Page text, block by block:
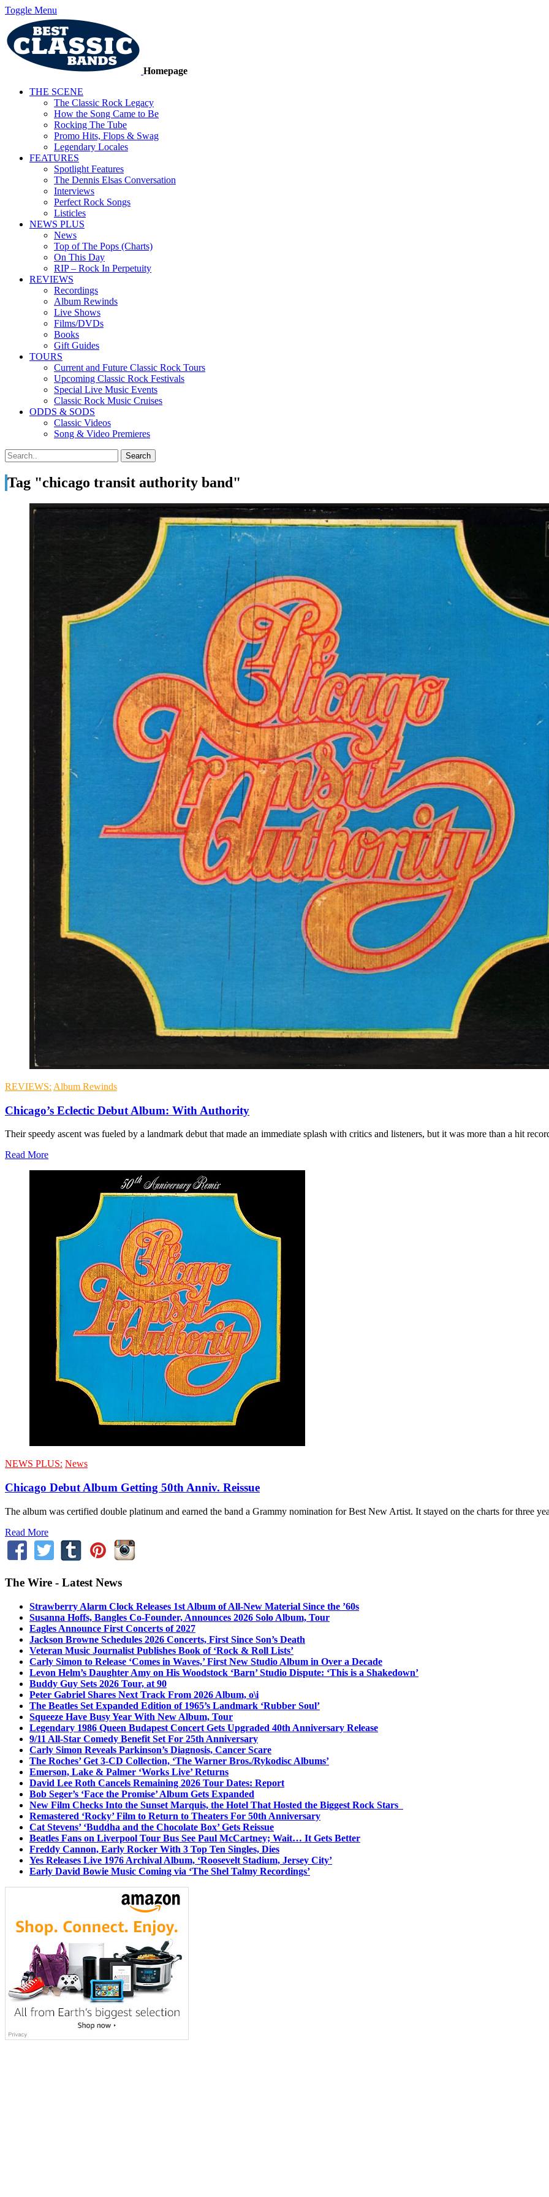
Toggle Menu
Homepage
THE SCENE
The Classic Rock Legacy
How the Song Came to Be
Rocking The Tube
Promo Hits, Flops & Swag
Legendary Locales
FEATURES
Spotlight Features
The Dennis Elsas Conversation
Interviews
Perfect Rock Songs
Listicles
NEWS PLUS
News
Top of The Pops (Charts)
On This Day
RIP – Rock In Perpetuity
REVIEWS
Recordings
Album Rewinds
Live Shows
Films/DVDs
Books
Gift Guides
TOURS
Current and Future Classic Rock Tours
Upcoming Classic Rock Festivals
Special Live Music Events
Classic Rock Music Cruises
ODDS & SODS
Classic Videos
Song & Video Premieres
Tag "chicago transit authority band"
REVIEWS: Album Rewinds
Chicago’s Eclectic Debut Album: With Authority
Their speedy ascent was fueled by a landmark debut that made an immediate splash with critics and listeners, but it was more than a hit
Read More
NEWS PLUS: News
Chicago Debut Album Getting 50th Anniv. Reissue
The album was certified double platinum and earned the band a Grammy nomination for Best New Artist. It stayed on the charts for three
Read More
The Wire - Latest News
Strawberry Alarm Clock Releases 1st Album of All-New Material Since the ’60s
Susanna Hoffs, Bangles Co-Founder, Announces 2026 Solo Album, Tour
Eagles Announce First Concerts of 2027
Jackson Browne Schedules 2026 Concerts, First Since Son’s Death
Veteran Music Journalist Publishes Book of ‘Rock & Roll Lists’
Carly Simon to Release ‘Comes in Waves,’ First New Studio Album in Over a Decade
Levon Helm’s Daughter Amy on His Woodstock ‘Barn’ Studio Dispute: ‘This is a Shakedown’
Buddy Guy Sets 2026 Tour, at 90
Peter Gabriel Shares Next Track From 2026 Album, o\i
The Beatles Set Expanded Edition of 1965’s Landmark ‘Rubber Soul’
Squeeze Have Busy Year With New Album, Tour
Legendary 1986 Queen Budapest Concert Gets Upgraded 40th Anniversary Release
9/11 All-Star Comedy Benefit Set For 25th Anniversary
Carly Simon Reveals Parkinson’s Diagnosis, Cancer Scare
The Roches’ Get 3-CD Collection, ‘The Warner Bros./Rykodisc Albums’
Emerson, Lake & Palmer ‘Works Live’ Returns
David Lee Roth Cancels Remaining 2026 Tour Dates: Report
Bob Seger’s ‘Face the Promise’ Album Gets Expanded
New Film Checks Into the Sunset Marquis, the Hotel That Hosted the Biggest Rock Stars
Remastered ‘Rocky’ Film to Return to Theaters For 50th Anniversary
Cat Stevens’ ‘Buddha and the Chocolate Box’ Gets Reissue
Beatles Fans on Liverpool Tour Bus See Paul McCartney; Wait… It Gets Better
Freddy Cannon, Early Rocker With 3 Top Ten Singles, Dies
Yes Releases Live 1976 Archival Album, ‘Roosevelt Stadium, Jersey City’
Early David Bowie Music Coming via ‘The Shel Talmy Recordings’